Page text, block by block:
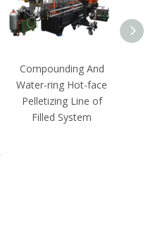
Compounding And
Water-ring Hot-face
Pelletizing Line of
Filled System